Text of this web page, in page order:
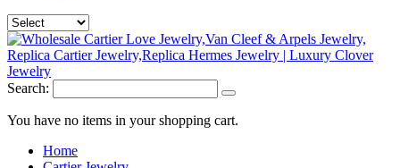
Search:
You have no items in your shopping cart.
Home